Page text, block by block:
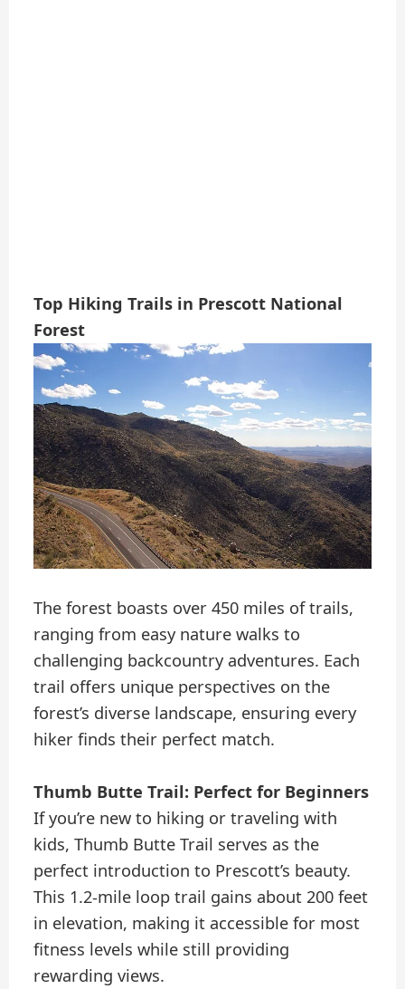
Top Hiking Trails in Prescott National
Forest
The forest boasts over 450 miles of trails,
ranging from easy nature walks to
challenging backcountry adventures. Each
trail offers unique perspectives on the
forest’s diverse landscape, ensuring every
hiker finds their perfect match.
Thumb Butte Trail: Perfect for Beginners
If you’re new to hiking or traveling with
kids, Thumb Butte Trail serves as the
perfect introduction to Prescott’s beauty.
This 1.2-mile loop trail gains about 200 feet
in elevation, making it accessible for most
fitness levels while still providing
rewarding views.